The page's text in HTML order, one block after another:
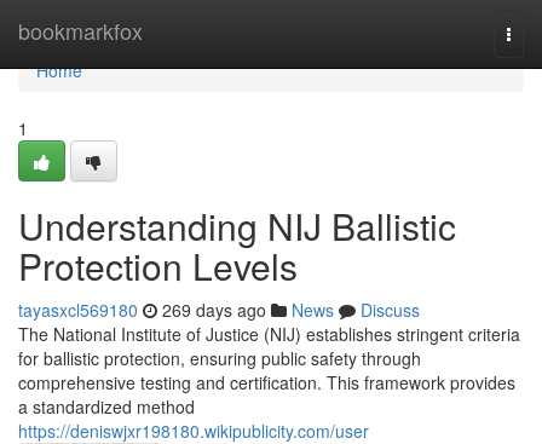
bookmarkfox
Home
Home
1
Understanding NIJ Ballistic
Protection Levels
tayasxcl569180 269 days ago News
Discuss
The National Institute of Justice (NIJ) establishes stringent criteria
for ballistic protection, ensuring public safety through
comprehensive testing and certification. This framework provides
a standardized method
https://deniswjxr198180.wikipublicity.com/user